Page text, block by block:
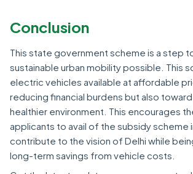
Conclusion
This state government scheme is a step
sustainable urban mobility possible. This
electric vehicles available at affordable
reducing financial burdens but also toward
healthier environment. This encourages
applicants to avail of the subsidy scheme
contribute to the vision of Delhi while
long-term savings from vehicle costs.